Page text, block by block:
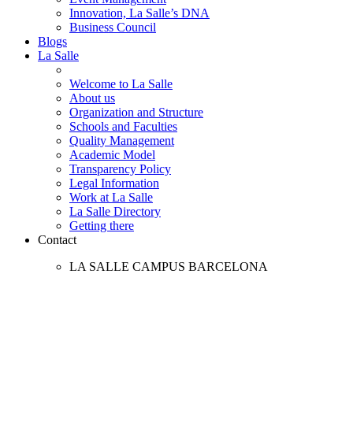
Innovation, La Salle’s DNA
Business Council
Blogs
La Salle
Welcome to La Salle
About us
Organization and Structure
Schools and Faculties
Quality Management
Academic Model
Transparency Policy
Legal Information
Work at La Salle
La Salle Directory
Getting there
Contact
LA SALLE CAMPUS BARCELONA